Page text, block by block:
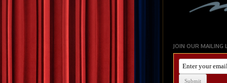
JOIN OUR MAILING